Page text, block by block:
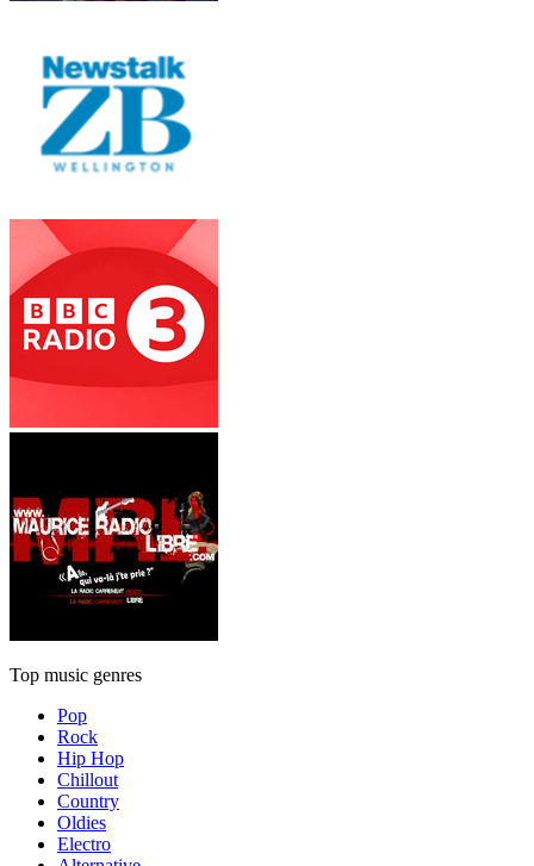
Top music genres
Pop
Rock
Hip Hop
Chillout
Country
Oldies
Electro